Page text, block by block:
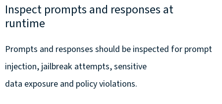
Inspect prompts and responses at
runtime
Prompts and responses should be inspected for prompt
injection, jailbreak attempts, sensitive
data exposure and policy violations.